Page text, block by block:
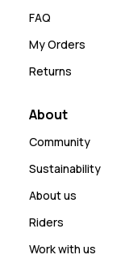
FAQ
My Orders
Returns
About
Community
Sustainability
About us
Riders
Work with us